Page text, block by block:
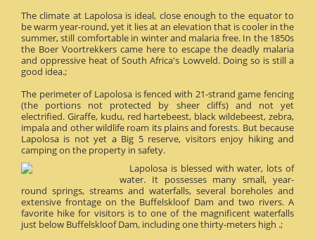
The climate at Lapolosa is ideal, close enough to the equator to
be warm year-round, yet it lies at an elevation that is cooler in the
summer, still comfortable in winter and malaria free. In the 1850s
the Boer Voortrekkers came here to escape the deadly malaria
and oppressive heat of South Africa's Lowveld. Doing so is still a
good idea.;
The perimeter of Lapolosa is fenced with 21-strand game fencing
(the portions not protected by sheer cliffs) and not yet
electrified. Giraffe, kudu, red hartebeest, black wildebeest, zebra,
impala and other wildlife roam its plains and forests. But because
Lapolosa is not yet a Big 5 reserve, visitors enjoy hiking and
camping on the property in safety.
Lapolosa is blessed with water, lots of
water. It possesses many small, year-
round springs, streams and waterfalls, several boreholes and
extensive frontage on the Buffelskloof Dam and two rivers. A
favorite hike for visitors is to one of the magnificent waterfalls
just below Buffelskloof Dam, including one thirty-meters high .;